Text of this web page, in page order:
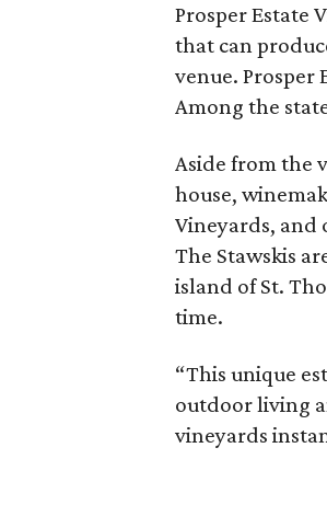
Prosper Estate
that can
venue. Prosper
Among the
Aside from the
house,
Vineyards, and
The Stawskis
island of St.
time.
“This unique
outdoor living
vineyards